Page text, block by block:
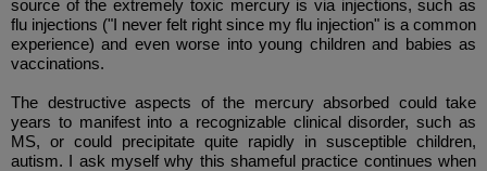
source of the extremely toxic mercury is via injections, such as
flu injections ("I never felt right since my flu injection" is a common
experience) and even worse into young children and babies as
vaccinations.
The destructive aspects of the mercury absorbed could take
years to manifest into a recognizable clinical disorder, such as
MS, or could precipitate quite rapidly in susceptible children,
autism. I ask myself why this shameful practice continues when